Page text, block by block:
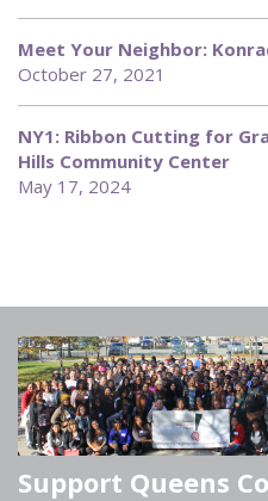
Meet Your Neighbor:
October 27, 2021
NY1: Ribbon Cutting for
Hills Community Center
May 17, 2024
Support Queens